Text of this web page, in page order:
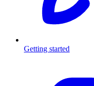
Getting started